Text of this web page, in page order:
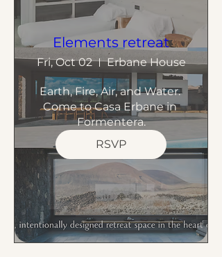
Elements retreat
Fri, Oct 02 Erbane House
Earth, Fire, Air, and Water.
Come to Casa Erbane in
Formentera.
RSVP